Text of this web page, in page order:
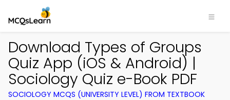
Download Types of Groups
Quiz App (iOS & Android) |
Sociology Quiz e-Book PDF
SOCIOLOGY MCQS (UNIVERSITY LEVEL) FROM TEXTBOOK